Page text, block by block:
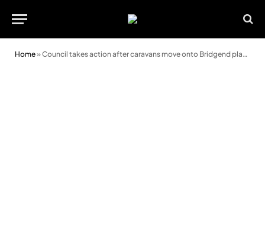
Home»Council takes action after caravans move onto Bridgend playing fields